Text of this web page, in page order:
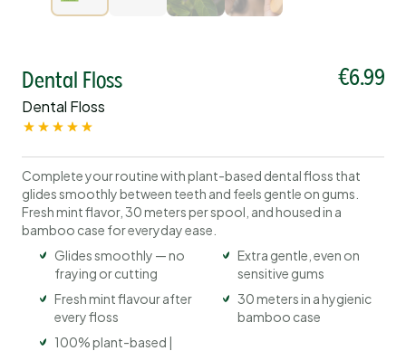
Dental Floss
Dental Floss
€6.99
Complete your routine with plant-based dental floss that
glides smoothly between teeth and feels gentle on gums.
Fresh mint flavor, 30 meters per spool, and housed in a
bamboo case for everyday ease.
Glides smoothly — no
fraying or cutting
Extra gentle, even on
sensitive gums
Fresh mint flavour after
every floss
30 meters in a hygienic
bamboo case
100% plant-based |